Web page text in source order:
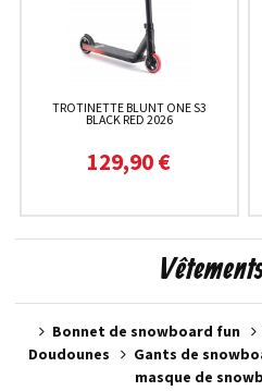
TROTINETTE BLUNT ONE S3
BLACK RED 2026
129,90 €
Bonnet de snowboard fun
Doudounes
Gants de
masque de